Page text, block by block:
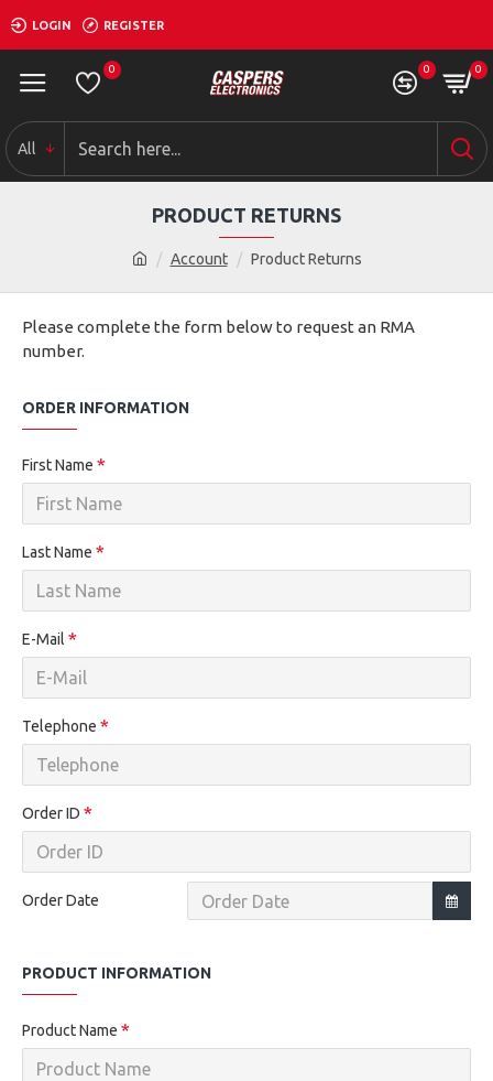
LOGIN REGISTER
0 0 0
All
Account Product Returns
PRODUCT RETURNS
Please complete the form below to request an RMA
number.
ORDER INFORMATION
First Name
Last Name
E-Mail
Telephone
Order ID
Order Date
PRODUCT INFORMATION
Product Name